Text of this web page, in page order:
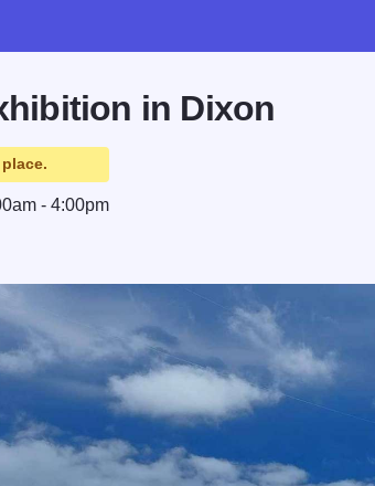
in Dixon
- 4:00pm